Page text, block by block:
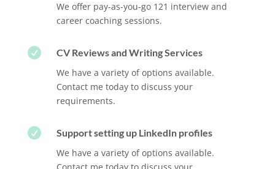
We offer pay-as-you-go 121 interview and
career coaching sessions.

CV Reviews and Writing Services
We have a variety of options available.
Contact me today to discuss your
requirements.

Support setting up LinkedIn profiles
We have a variety of options available.